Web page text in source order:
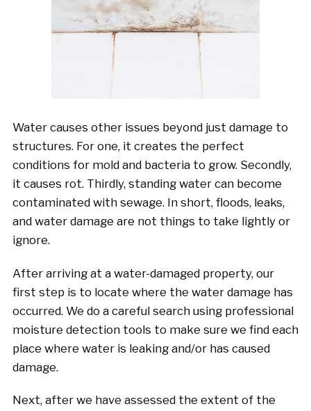
Water causes other issues beyond just damage to
structures. For one, it creates the perfect
conditions for mold and bacteria to grow. Secondly,
it causes rot. Thirdly, standing water can become
contaminated with sewage. In short, floods, leaks,
and water damage are not things to take lightly or
ignore.
After arriving at a water-damaged property, our
first step is to locate where the water damage has
occurred. We do a careful search using professional
moisture detection tools to make sure we find each
place where water is leaking and/or has caused
damage.
Next, after we have assessed the extent of the